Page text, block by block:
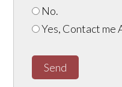
No.
Yes, Contact me
Send